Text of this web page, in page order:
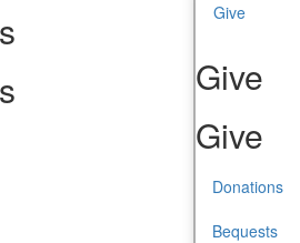
Give
Give
Give
Donations
Bequests